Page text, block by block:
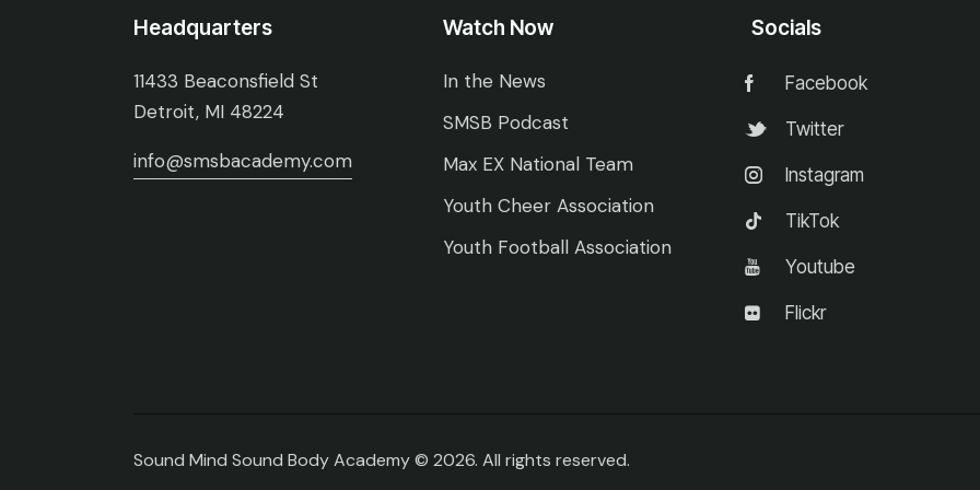
Headquarters
11433 Beaconsfield St
Detroit, MI 48224
info@smsbacademy.com
Watch Now
In the News
SMSB Podcast
Max EX National Team
Youth Cheer Association
Youth Football Association
Socials
Facebook
Twitter
Instagram
TikTok
Youtube
Flickr
Sound Mind Sound Body Academy © 2026. All rights reserved.